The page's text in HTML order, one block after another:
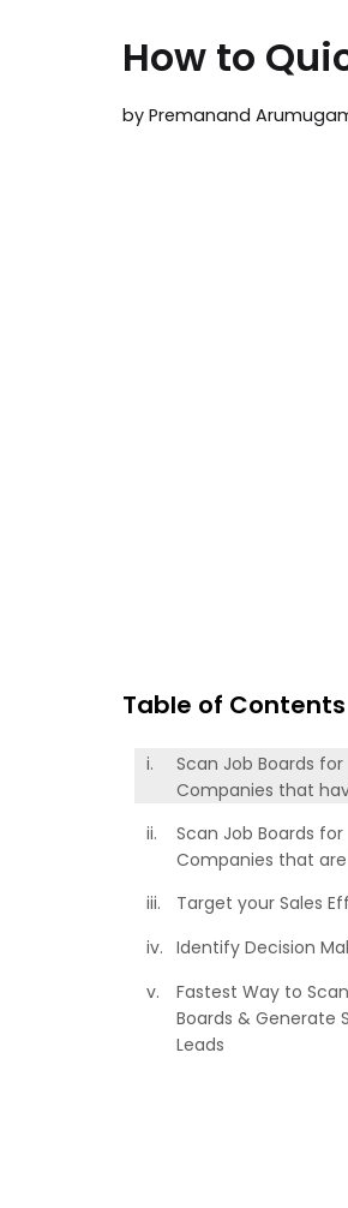
How to
by Premanand
Table of Contents
Scan Job Boards for
Companies that
Scan Job Boards for
Companies that
Target your Sales
Identify Decision
Fastest Way to
Boards & Generate
Leads